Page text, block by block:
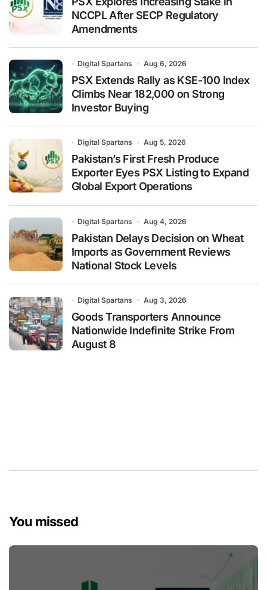
NCCPL After SECP Regulatory
Amendments
Digital Spartans Aug 6, 2026
PSX Extends Rally as KSE-100 Index
Climbs Near 182,000 on Strong
Investor Buying
Digital Spartans Aug 5, 2026
Pakistan’s First Fresh Produce
Exporter Eyes PSX Listing to Expand
Global Export Operations
Digital Spartans Aug 4, 2026
Pakistan Delays Decision on Wheat
Imports as Government Reviews
National Stock Levels
Digital Spartans Aug 3, 2026
Goods Transporters Announce
Nationwide Indefinite Strike From
August 8
You missed